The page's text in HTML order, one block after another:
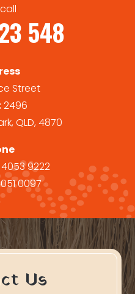
548
Street
2496
QLD, 4870
9222
0097
Us